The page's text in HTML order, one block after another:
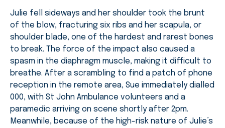
Julie fell sideways and her shoulder took the brunt
of the blow, fracturing six ribs and her scapula, or
shoulder blade, one of the hardest and rarest bones
to break. The force of the impact also caused a
spasm in the diaphragm muscle, making it difficult to
breathe. After a scrambling to find a patch of phone
reception in the remote area, Sue immediately dialled
000, with St John Ambulance volunteers and a
paramedic arriving on scene shortly after 2pm.
Meanwhile, because of the high-risk nature of Julie’s